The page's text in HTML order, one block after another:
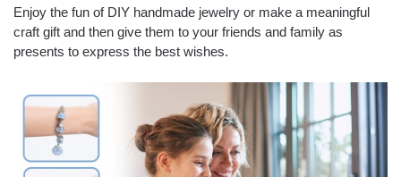
Enjoy the fun of DIY handmade jewelry or make a meaningful
craft gift and then give them to your friends and family as
presents to express the best wishes.